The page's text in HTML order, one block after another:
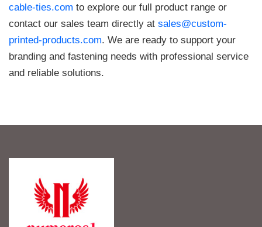
cable-ties.com to explore our full product range or
contact our sales team directly at sales@custom-
printed-products.com. We are ready to support your
branding and fastening needs with professional service
and reliable solutions.